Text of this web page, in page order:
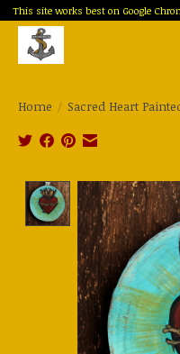
This site works best on Google
Home / Sacred Heart
Product